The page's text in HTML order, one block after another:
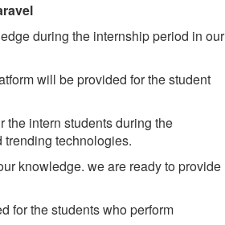
during the internship period in our
will be provided for the student
the intern students during the
trending technologies.
knowledge. we are ready to provide
for the students who perform